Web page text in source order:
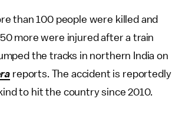
than 100 people were killed and
more were injured after a train
the tracks in northern India on
reports. The accident is reportedly
to hit the country since 2010.